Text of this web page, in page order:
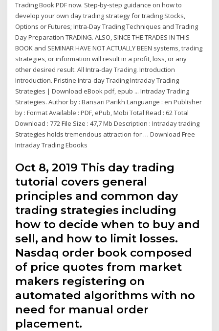
Trading Book PDF now. Step-by-step guidance on how to
develop your own day trading strategy for trading Stocks,
Options or Futures; Intra-Day Trading Techniques and Trading
Day Preparation TRADING. ALSO, SINCE THE TRADES IN THIS
BOOK and SEMINAR HAVE NOT ACTUALLY BEEN systems, trading
strategies, or information will result in a profit, loss, or any
other desired result. All Intra-day Trading. Introduction
Introduction. Pristine Intra-day Trading Intraday Trading
Strategies | Download eBook pdf, epub ... Intraday Trading
Strategies. Author by : Bansari Parikh Languange : en Publisher
by : Format Available : PDF, ePub, Mobi Total Read : 62 Total
Download : 772 File Size : 47,7 Mb Description : Intraday trading
Strategies holds tremendous attraction for … Download Free
Intraday Trading Ebooks
Oct 8, 2019 This day trading
tutorial covers general
principles and common day
trading strategies including
how to decide when to buy and
sell, and how to limit losses.
Nasdaq order book composed
of price quotes from market
makers registering on
automated algorithms with no
need for manual order
placement.